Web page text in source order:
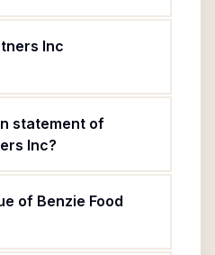
Inc
statement of
Inc?
of Benzie Food